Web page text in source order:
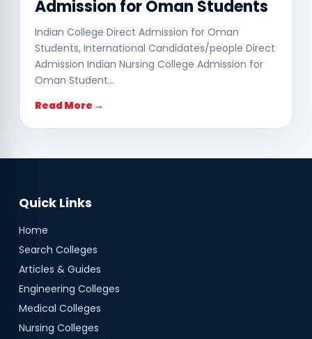
Admission for Oman Students
Indian College Direct Admission for Oman
Students, International Candidates/people Direct
Admission Indian Nursing College Admission for
Oman Student…
Read More →
Quick Links
Home
Search Colleges
Articles & Guides
Engineering Colleges
Medical Colleges
Nursing Colleges